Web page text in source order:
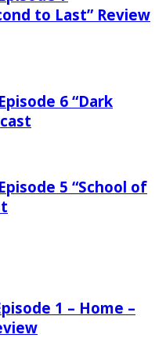
to Last” Review
6 “Dark
5 “School of
1 – Home –